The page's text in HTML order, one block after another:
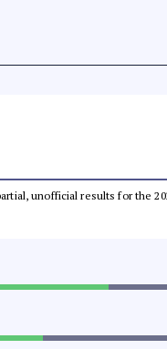
unofficial results for the